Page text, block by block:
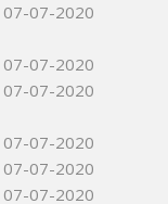
07-07-2020
07-07-2020
07-07-2020
07-07-2020
07-07-2020
07-07-2020